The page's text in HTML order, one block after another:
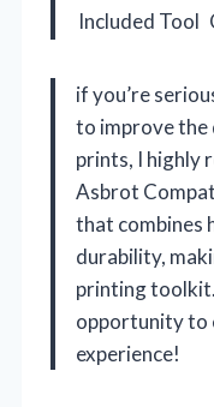
Included Tool
if you’re
to improve
prints, I highly
Asbrot
that combines
durability,
printing
opportunity to
experience!